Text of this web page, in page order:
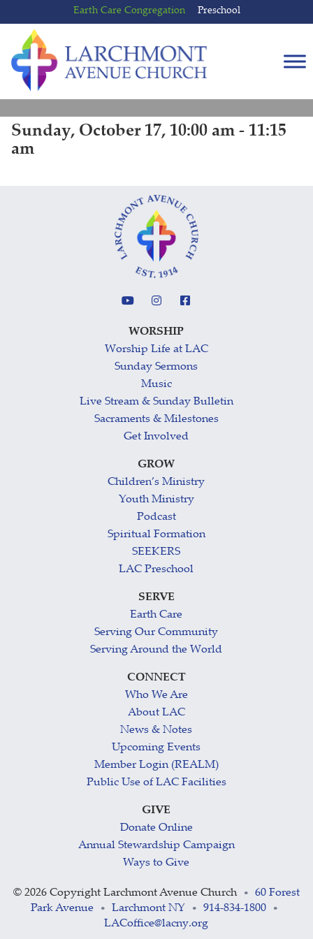
to
content
to
main
menu
Earth Care Congregation Preschool
Sunday, October 17, 10:00 am - 11:15
am
WORSHIP
Worship Life at LAC
Sunday Sermons
Music
Live Stream & Sunday Bulletin
Sacraments & Milestones
Get Involved
GROW
Children’s Ministry
Youth Ministry
Podcast
Spiritual Formation
SEEKERS
LAC Preschool
SERVE
Earth Care
Serving Our Community
Serving Around the World
CONNECT
Who We Are
About LAC
News & Notes
Upcoming Events
Member Login (REALM)
Public Use of LAC Facilities
GIVE
Donate Online
Annual Stewardship Campaign
Ways to Give
© 2026 Copyright Larchmont Avenue Church •
60 Forest
Park Avenue
• Larchmont NY • 914-834-1800 •
LACoffice@lacny.org